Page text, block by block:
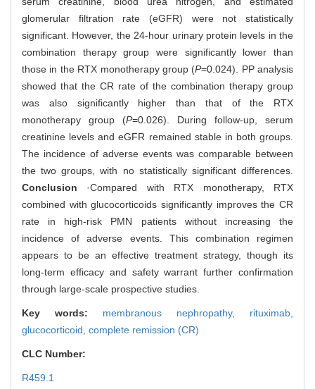
glomerular filtration rate (eGFR) were not statistically
significant. However, the 24-hour urinary protein levels in the
combination therapy group were significantly lower than
those in the RTX monotherapy group (P=0.024). PP analysis
showed that the CR rate of the combination therapy group
was also significantly higher than that of the RTX
monotherapy group (P=0.026). During follow-up, serum
creatinine levels and eGFR remained stable in both groups.
The incidence of adverse events was comparable between
the two groups, with no statistically significant differences.
Conclusion ·Compared with RTX monotherapy, RTX
combined with glucocorticoids significantly improves the CR
rate in high-risk PMN patients without increasing the
incidence of adverse events. This combination regimen
appears to be an effective treatment strategy, though its
long-term efficacy and safety warrant further confirmation
through large-scale prospective studies.
Key words: membranous nephropathy, rituximab,
glucocorticoid, complete remission (CR)
CLC Number:
R459.1